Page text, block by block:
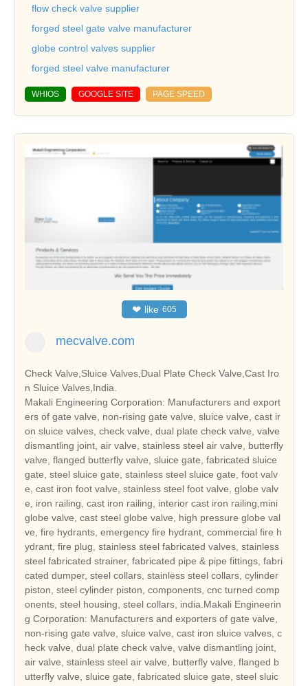
flow check valve supplier
forged steel gate valve manufacturer
globe control valves supplier
forged steel valve manufacturer
WHIOS GOOGLE SITE PAGE SPEED
❤ like 605
mecvalve.com
Check Valve,Sluice Valves,Dual Plate Check Valve,Cast Iro
n Sluice Valves,India.
Makali Engineering Corporation: Manufacturers and export
ers of gate valve, non-rising gate valve, sluice valve, cast ir
on sluice valves, check valve, dual plate check valve, valve
dismantling joint, air valve, stainless steel air valve, butterfly
valve, flanged butterfly valve, sluice gate, fabricated sluice
gate, steel sluice gate, stainless steel sluice gate, foot valv
e, cast iron foot valve, stainless steel foot valve, globe valv
e, iron railing, cast iron railing, interior cast iron railing,mini
globe valve, cast steel globe valve, high pressure globe val
ve, fire hydrants, emergency fire hydrant, commercial fire h
ydrant, fire plug, stainless steel fabricated valves, stainless
steel fabricated strainer, fabricated pipe & pipe fittings, fabri
cated dumper, steel collars, stainless steel collars, cylinder
piston, steel cylinder piston, components, cnc turned comp
onents, steel housing, steel collars, india.Makali Engineerin
g Corporation: Manufacturers and exporters of gate valve,
non-rising gate valve, sluice valve, cast iron sluice valves, c
heck valve, dual plate check valve, valve dismantling joint,
air valve, stainless steel air valve, butterfly valve, flanged b
utterfly valve, sluice gate, fabricated sluice gate, steel sluic